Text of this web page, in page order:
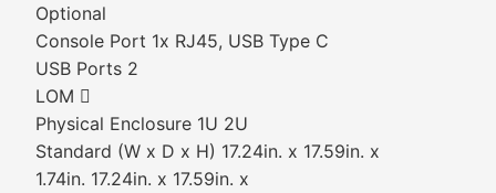
Optional
Console Port 1x RJ45, USB Type C
USB Ports 2
LOM 
Physical Enclosure 1U 2U
Standard (W x D x H) 17.24in. x 17.59in. x
1.74in. 17.24in. x 17.59in. x